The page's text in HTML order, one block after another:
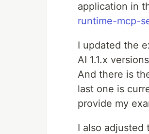
application in
runtime-mcp-
I updated the
AI 1.1.x
And there is
last one is
provide my
I also adjusted